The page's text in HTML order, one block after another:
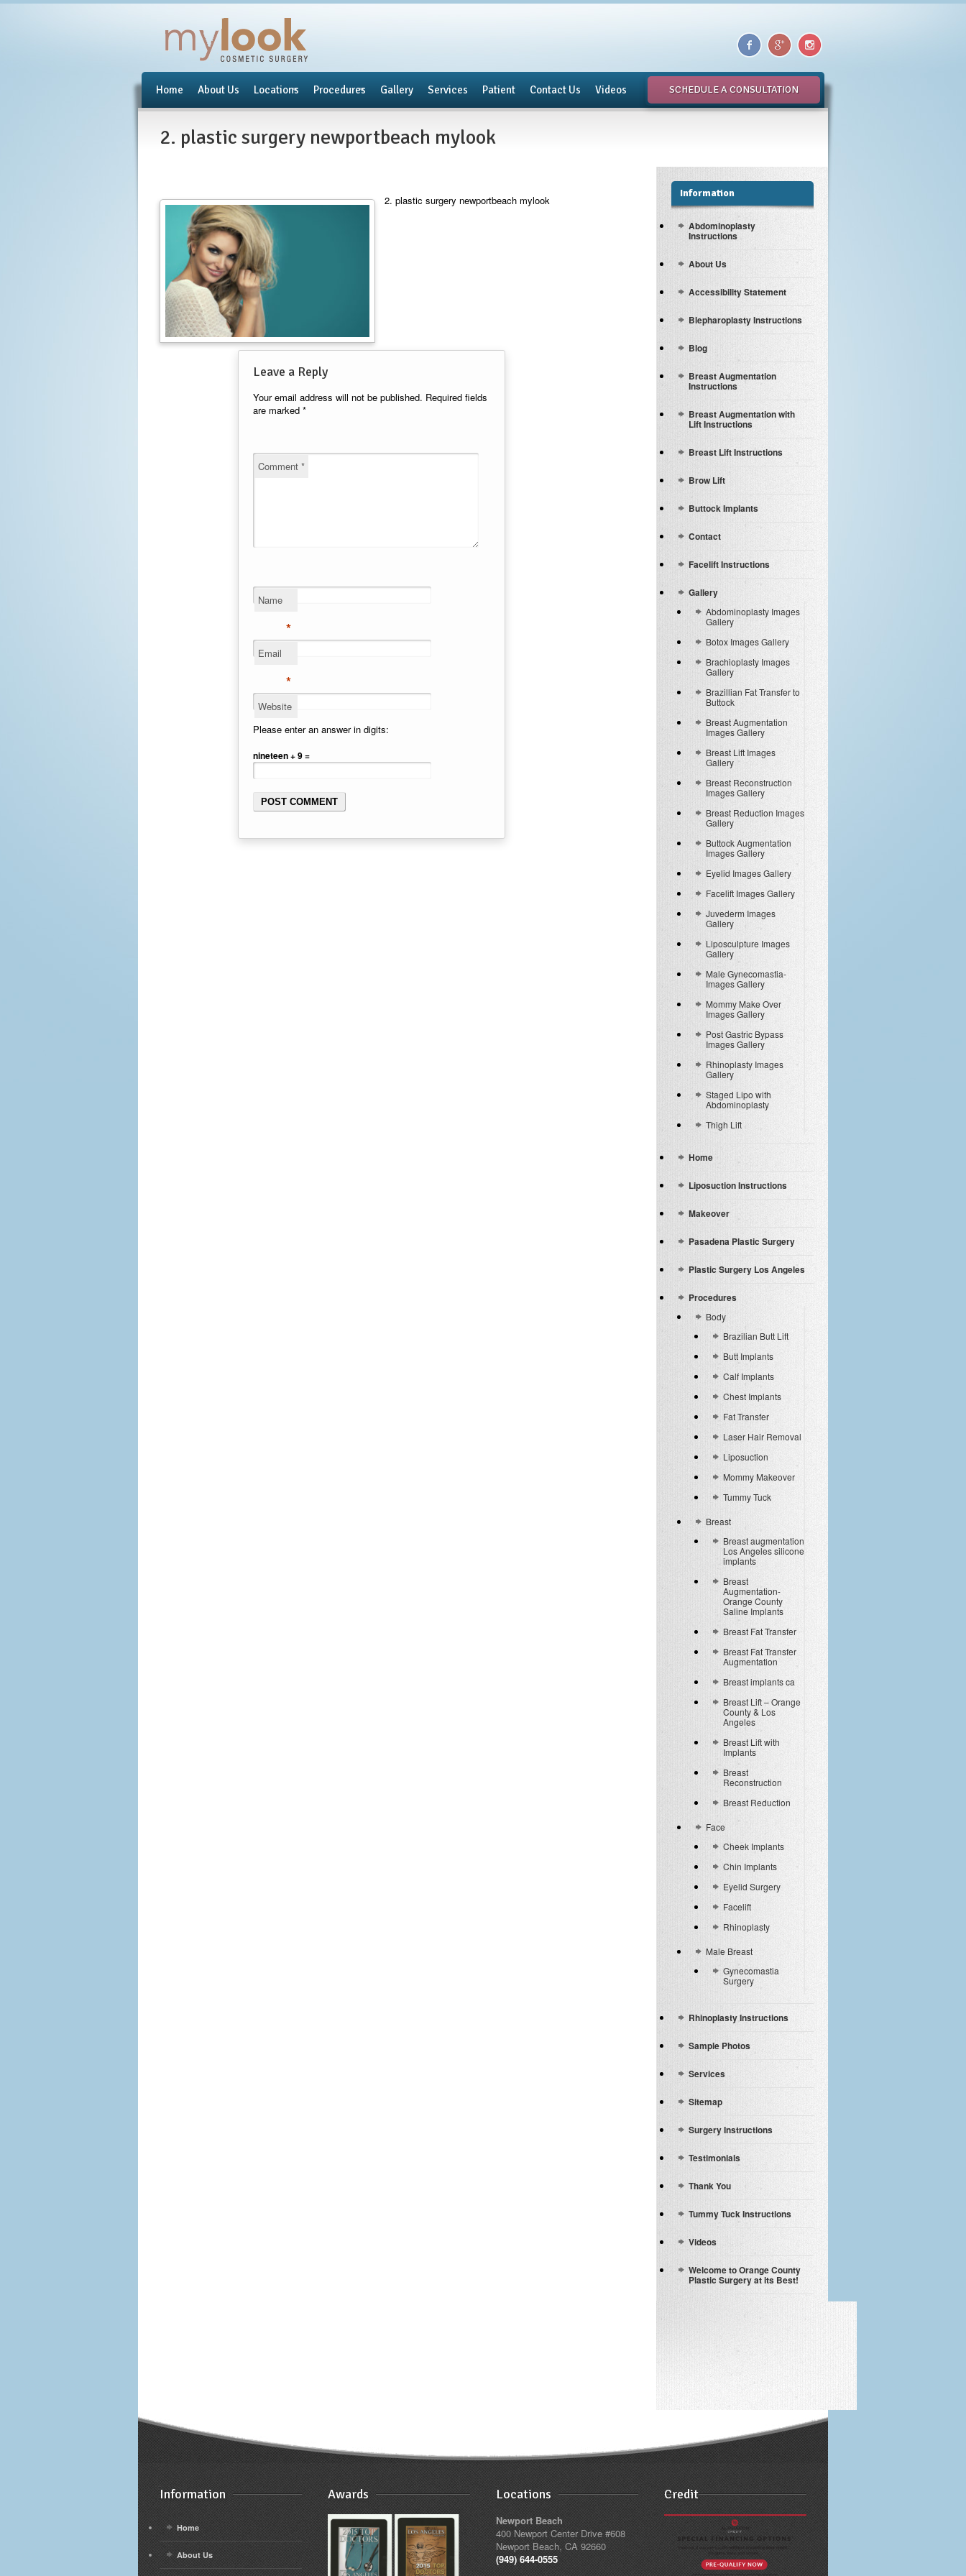
Home About Us Locations Procedures Gallery Services Patient Contact Us Videos SCHEDULE A CONSULTATION
2. plastic surgery newportbeach mylook
2. plastic surgery newportbeach mylook
Leave a Reply
Your email address will not be published. Required fields
are marked *
Comment *
Name
*
Email
*
Website
Please enter an answer in digits:
nineteen + 9 =
Information
Abdominoplasty
Instructions
About Us
Accessibility Statement
Blepharoplasty Instructions
Blog
Breast Augmentation
Instructions
Breast Augmentation with
Lift Instructions
Breast Lift Instructions
Brow Lift
Buttock Implants
Contact
Facelift Instructions
Gallery
Abdominoplasty Images
Gallery
Botox Images Gallery
Brachioplasty Images
Gallery
Brazillian Fat Transfer to
Buttock
Breast Augmentation
Images Gallery
Breast Lift Images
Gallery
Breast Reconstruction
Images Gallery
Breast Reduction Images
Gallery
Buttock Augmentation
Images Gallery
Eyelid Images Gallery
Facelift Images Gallery
Juvederm Images
Gallery
Liposculpture Images
Gallery
Male Gynecomastia-
Images Gallery
Mommy Make Over
Images Gallery
Post Gastric Bypass
Images Gallery
Rhinoplasty Images
Gallery
Staged Lipo with
Abdominoplasty
Thigh Lift
Home
Liposuction Instructions
Makeover
Pasadena Plastic Surgery
Plastic Surgery Los Angeles
Procedures
Body
Brazilian Butt Lift
Butt Implants
Calf Implants
Chest Implants
Fat Transfer
Laser Hair Removal
Liposuction
Mommy Makeover
Tummy Tuck
Breast
Breast augmentation
Los Angeles silicone
implants
Breast
Augmentation-
Orange County
Saline Implants
Breast Fat Transfer
Breast Fat Transfer
Augmentation
Breast implants ca
Breast Lift – Orange
County & Los
Angeles
Breast Lift with
Implants
Breast
Reconstruction
Breast Reduction
Face
Cheek Implants
Chin Implants
Eyelid Surgery
Facelift
Rhinoplasty
Male Breast
Gynecomastia
Surgery
Rhinoplasty Instructions
Sample Photos
Services
Sitemap
Surgery Instructions
Testimonials
Thank You
Tummy Tuck Instructions
Videos
Welcome to Orange County
Plastic Surgery at its Best!
Information
Home
About Us
Awards Locations
Newport Beach
400 Newport Center Drive #608
Newport Beach, CA 92660
(949) 644-0555
Credit